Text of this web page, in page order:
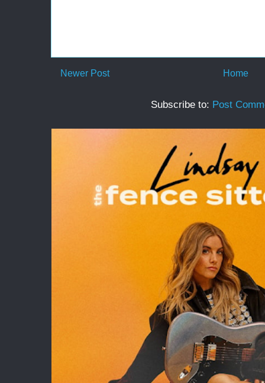
Newer Post Home
Subscribe to: Post